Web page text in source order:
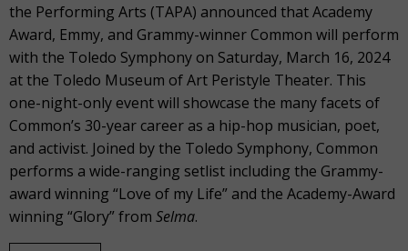
the Performing Arts (TAPA) announced that Academy
Award, Emmy, and Grammy-winner Common will perform
with the Toledo Symphony on Saturday, March 16, 2024
at the Toledo Museum of Art Peristyle Theater. This
one-night-only event will showcase the many facets of
Common’s 30-year career as a hip-hop musician, poet,
and activist. Joined by the Toledo Symphony, Common
performs a wide-ranging setlist including the Grammy-
award winning “Love of my Life” and the Academy-Award
winning “Glory” from Selma.